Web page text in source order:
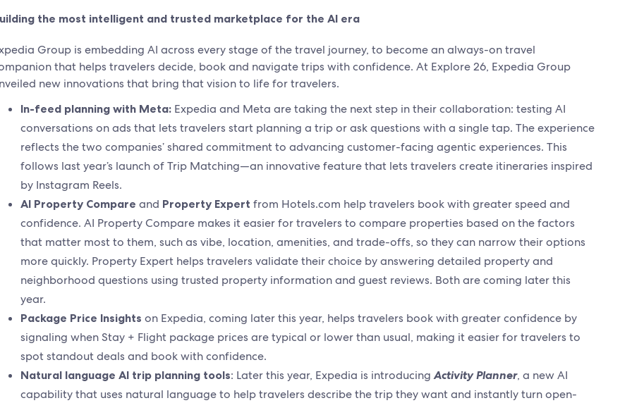
the most intelligent and trusted marketplace for the AI era
Group is embedding AI across every stage of the travel journey, to become an always-on travel
that helps travelers decide, book and navigate trips with confidence. At Explore 26, Expedia Group
new innovations that bring that vision to life for travelers.
In-feed planning with Meta:Expedia and Meta are taking the next step in their collaboration: testing AI
conversations on ads that lets travelers start planning a trip or ask questions with a single tap. The experience
reflects the two companies’ shared commitment to advancing customer-facing agentic experiences. This
follows last year’s launch of Trip Matching—an innovative feature that lets travelers create itineraries inspired
by Instagram Reels.
AI Property Compare and Property Expert from Hotels.com help travelers book with greater speed and
confidence. AI Property Compare makes it easier for travelers to compare properties based on the factors
that matter most to them, such as vibe, location, amenities, and trade-offs, so they can narrow their options
more quickly. Property Expert helps travelers validate their choice by answering detailed property and
neighborhood questions using trusted property information and guest reviews. Both are coming later this
year.
Package Price Insights on Expedia, coming later this year, helps travelers book with greater confidence by
signaling when Stay + Flight package prices are typical or lower than usual, making it easier for travelers to
spot standout deals and book with confidence.
Natural language AI trip planning tools: Later this year, Expedia is introducingActivity Planner, a new AI
capability that uses natural language to help travelers describe the trip they want and instantly turn open-